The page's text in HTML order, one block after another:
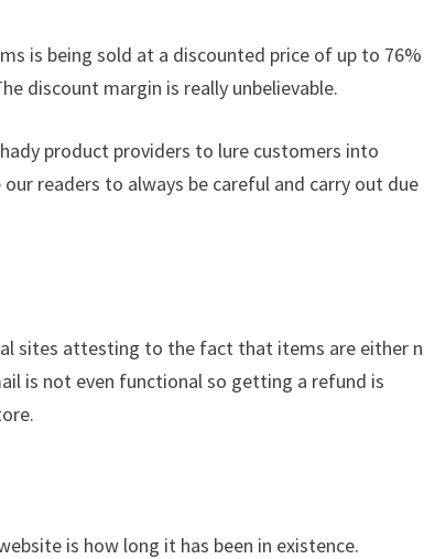
is being sold at a discounted price of up to
discount margin is really unbelievable.
product providers to lure customers into
readers to always be careful and carry out due
sites attesting to the fact that items are either
is not even functional so getting a refund is
is how long it has been in existence.